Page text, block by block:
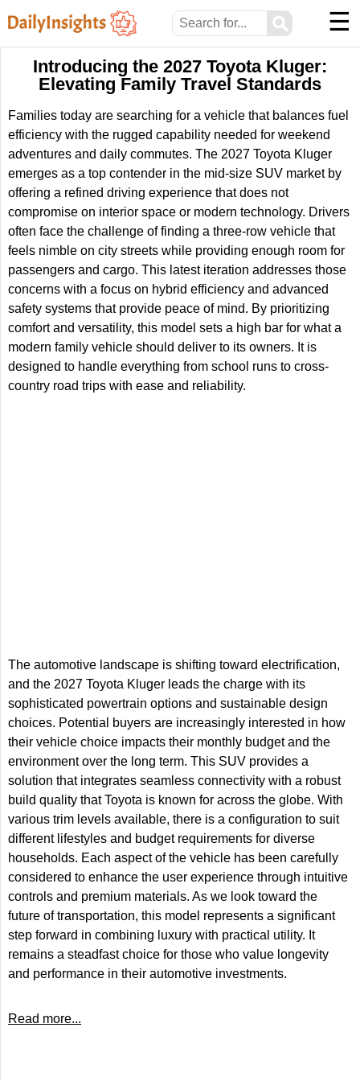
⚲ ☰
Introducing the 2027 Toyota Kluger:
Elevating Family Travel Standards
Families today are searching for a vehicle that balances fuel
efficiency with the rugged capability needed for weekend
adventures and daily commutes. The 2027 Toyota Kluger
emerges as a top contender in the mid-size SUV market by
offering a refined driving experience that does not
compromise on interior space or modern technology. Drivers
often face the challenge of finding a three-row vehicle that
feels nimble on city streets while providing enough room for
passengers and cargo. This latest iteration addresses those
concerns with a focus on hybrid efficiency and advanced
safety systems that provide peace of mind. By prioritizing
comfort and versatility, this model sets a high bar for what a
modern family vehicle should deliver to its owners. It is
designed to handle everything from school runs to cross-
country road trips with ease and reliability.
The automotive landscape is shifting toward electrification,
and the 2027 Toyota Kluger leads the charge with its
sophisticated powertrain options and sustainable design
choices. Potential buyers are increasingly interested in how
their vehicle choice impacts their monthly budget and the
environment over the long term. This SUV provides a
solution that integrates seamless connectivity with a robust
build quality that Toyota is known for across the globe. With
various trim levels available, there is a configuration to suit
different lifestyles and budget requirements for diverse
households. Each aspect of the vehicle has been carefully
considered to enhance the user experience through intuitive
controls and premium materials. As we look toward the
future of transportation, this model represents a significant
step forward in combining luxury with practical utility. It
remains a steadfast choice for those who value longevity
and performance in their automotive investments.
Read more...